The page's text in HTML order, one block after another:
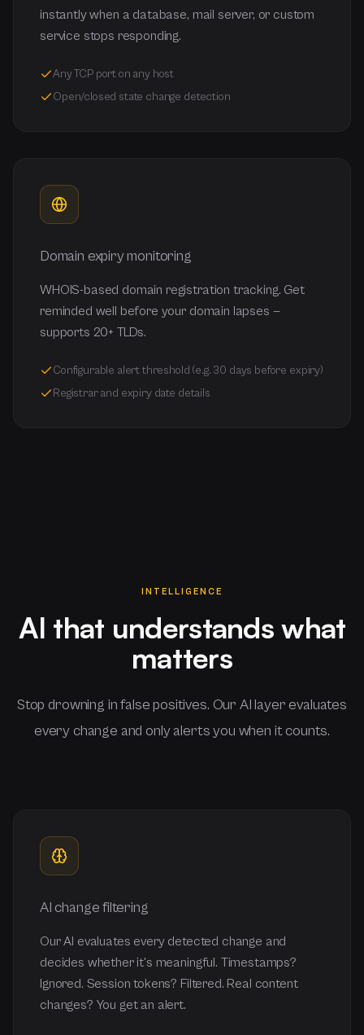
instantly when a database, mail server, or custom
service stops responding.
Any TCP port on any host
Open/closed state change detection
Domain expiry monitoring
WHOIS-based domain registration tracking. Get
reminded well before your domain lapses —
supports 20+ TLDs.
Configurable alert threshold (e.g. 30 days before expiry)
Registrar and expiry date details
INTELLIGENCE
AI that understands what
matters
Stop drowning in false positives. Our AI layer evaluates
every change and only alerts you when it counts.
AI change filtering
Our AI evaluates every detected change and
decides whether it's meaningful. Timestamps?
Ignored. Session tokens? Filtered. Real content
changes? You get an alert.